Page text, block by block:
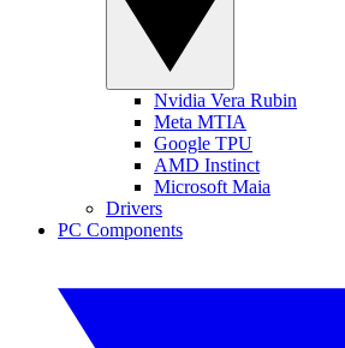
Nvidia Vera Rubin
Meta MTIA
Google TPU
AMD Instinct
Microsoft Maia
Drivers
PC Components